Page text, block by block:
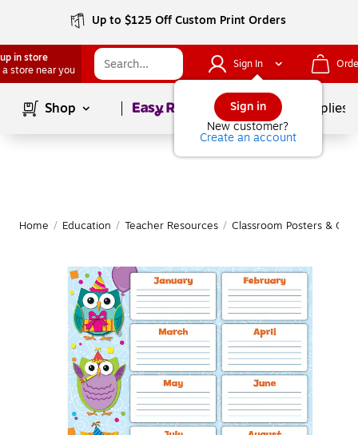
Up to $125 Off Custom Print Orders
in store
a store near you
Sign In
Sign in
New customer?
Create an account
Shop Page1of School Supplies
Home / Education / Teacher Resources / Classroom Posters &